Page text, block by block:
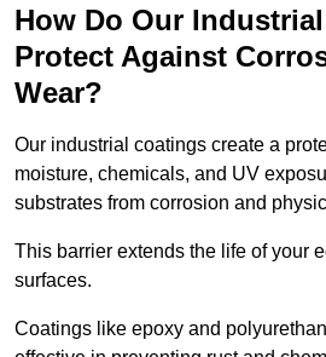
How Do Our
Protect Against
Wear?
Our industrial coatings create a
moisture, chemicals, and UV
substrates from corrosion and
This barrier extends the life of your
surfaces.
Coatings like epoxy and